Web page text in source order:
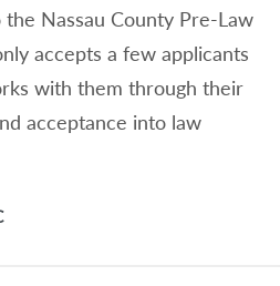
Nassau County Pre-Law
accepts a few applicants
with them through their
acceptance into law